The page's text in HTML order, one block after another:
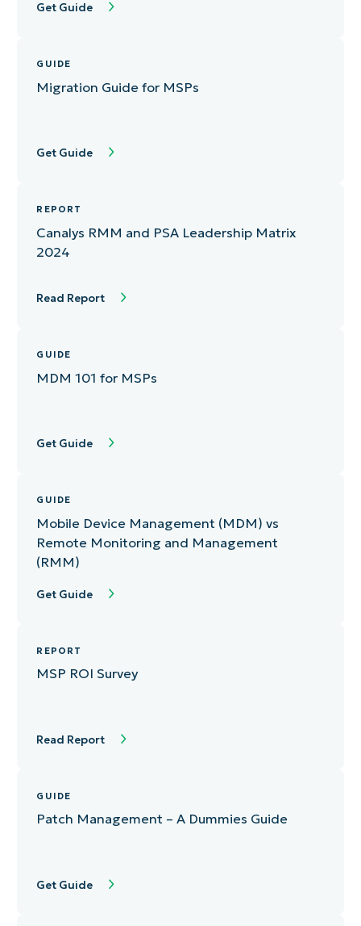
Get Guide
GUIDE
Migration Guide for MSPs
Get Guide
REPORT
Canalys RMM and PSA Leadership Matrix
2024
Read Report
GUIDE
MDM 101 for MSPs
Get Guide
GUIDE
Mobile Device Management (MDM) vs
Remote Monitoring and Management
(RMM)
Get Guide
REPORT
MSP ROI Survey
Read Report
GUIDE
Patch Management – A Dummies Guide
Get Guide